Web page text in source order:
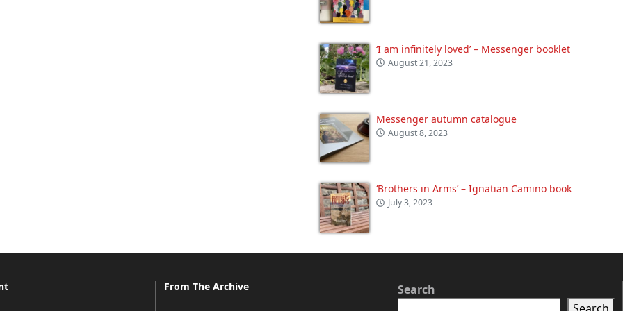
‘I am infinitely loved’ – Messenger booklet
August 21, 2023
Messenger autumn catalogue
August 8, 2023
‘Brothers in Arms’ – Ignatian Camino book
July 3, 2023
From The Archive
Search